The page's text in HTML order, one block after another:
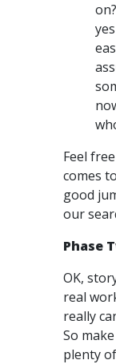
Feel
comes
good
our
Phase
OK,
real
really
So
plenty